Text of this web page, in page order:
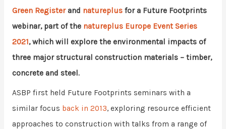
Green Registerand natureplusfor a Future Footprints
webinar, part of the natureplus Europe Event Series
2021, which will explore the environmental impacts of
three major structural construction materials – timber,
concrete and steel.
ASBP first held Future Footprints seminars with a
similar focus back in 2013, exploring resource efficient
approaches to construction with talks from a range of